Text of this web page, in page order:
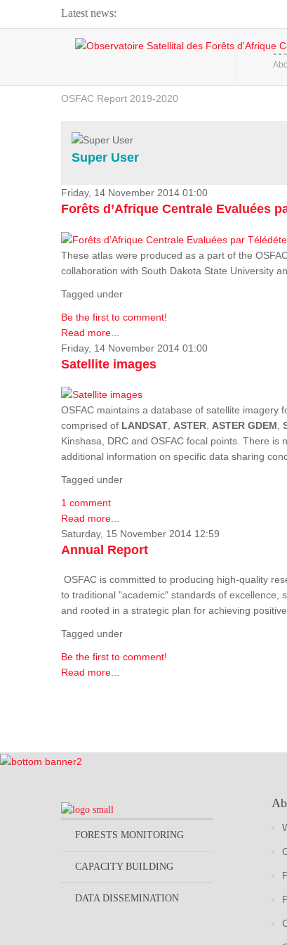
Latest news:
Webinar about Large Scale Monitoring and Land
OSFAC Video - Addressing climate change from
OSFAC Report 2019-2020
Flooding and Erosion in Kinshasa - Open Cities ...
Super User
Friday, 14 November 2014 01:00
Forêts d’Afrique Centrale Evaluées
These atlas were produced as a part of the
collaboration with South Dakota State University
Tagged under
Be the first to comment!
Read more...
Friday, 14 November 2014 01:00
Satellite images
OSFAC maintains a database of satellite imagery
comprised of LANDSAT, ASTER, ASTER GDEM,
Kinshasa, DRC and OSFAC focal points. There
additional information on specific data sharing
Tagged under
1 comment
Read more...
Saturday, 15 November 2014 12:59
Annual Report
OSFAC is committed to producing high-quality
to traditional "academic" standards of excellence,
and rooted in a strategic plan for achieving
Tagged under
Be the first to comment!
Read more...
FORESTS MONITORING
CAPACITY BUILDING
DATA DISSEMINATION